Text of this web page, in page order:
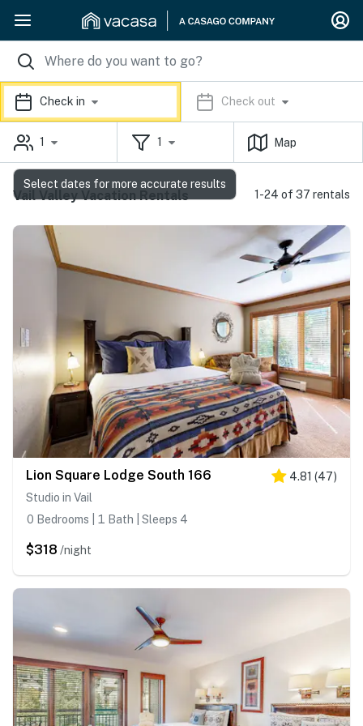
Check in Check out
1 1 Map
Vail Valley Vacation Rentals 1-24 of 37 rentals
Lion Square Lodge South 166 4.81 (47)
Studio in Vail
0 Bedrooms | 1 Bath | Sleeps 4
$318 /night
Select dates for more accurate results